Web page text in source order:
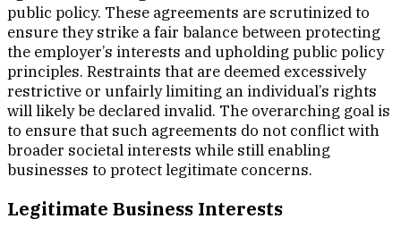
public policy. These agreements are scrutinized to
ensure they strike a fair balance between protecting
the employer’s interests and upholding public policy
principles. Restraints that are deemed excessively
restrictive or unfairly limiting an individual’s rights
will likely be declared invalid. The overarching goal is
to ensure that such agreements do not conflict with
broader societal interests while still enabling
businesses to protect legitimate concerns.
Legitimate Business Interests